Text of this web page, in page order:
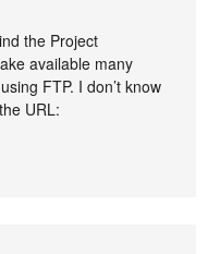
the Project
available many
FTP. I don’t know
URL: